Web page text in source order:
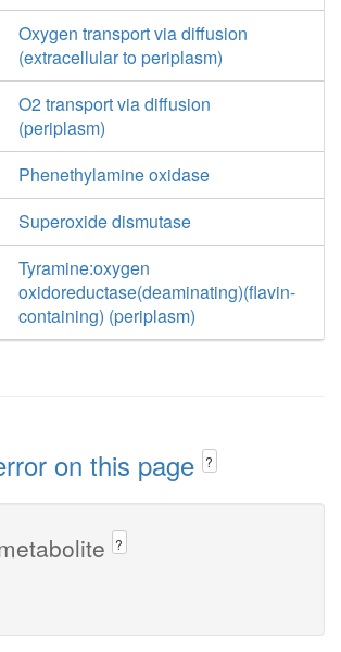
Oxygen transport via diffusion
(extracellular to periplasm)
O2 transport via diffusion
(periplasm)
Phenethylamine oxidase
Superoxide dismutase
Tyramine:oxygen
oxidoreductase(deaminating)(flavin-
containing) (periplasm)
on this page ?
?